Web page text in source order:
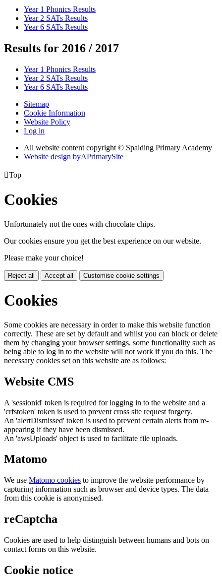
Year 1 Phonics Results
Year 2 SATs Results
Year 6 SATs Results
Results for 2016 / 2017
Year 1 Phonics Results
Year 2 SATs Results
Year 6 SATs Results
Sitemap
Cookie Information
Website Policy
Log in
All website content copyright © Spalding Primary Academy
Website design byAPrimarySite
Top
Cookies
Unfortunately not the ones with chocolate chips.
Our cookies ensure you get the best experience on our website.
Please make your choice!
Reject all Accept all Customise cookie settings
Cookies
Some cookies are necessary in order to make this website function
correctly. These are set by default and whilst you can block or delete
them by changing your browser settings, some functionality such as
being able to log in to the website will not work if you do this. The
necessary cookies set on this website are as follows:
Website CMS
A 'sessionid' token is required for logging in to the website and a
'crfstoken' token is used to prevent cross site request forgery.
An 'alertDismissed' token is used to prevent certain alerts from re-
appearing if they have been dismissed.
An 'awsUploads' object is used to facilitate file uploads.
Matomo
We use Matomo cookies to improve the website performance by
capturing information such as browser and device types. The data
from this cookie is anonymised.
reCaptcha
Cookies are used to help distinguish between humans and bots on
contact forms on this website.
Cookie notice